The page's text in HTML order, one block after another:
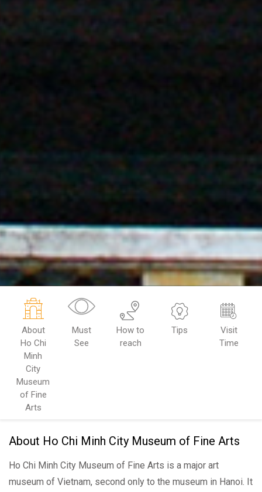
About
Ho Chi
Minh
City
Museum
of Fine
Arts
Must
See
How to
reach
Tips
Visit
Time
About Ho Chi Minh City Museum of Fine Arts
Ho Chi Minh City Museum of Fine Arts is a major art
museum of Vietnam, second only to the museum in Hanoi. It